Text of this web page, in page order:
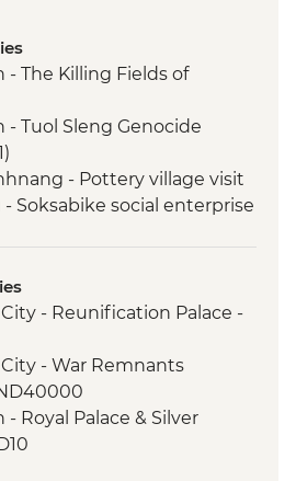
- The Killing Fields of
- Tuol Sleng Genocide
- Pottery village visit
Soksabike social enterprise
Temples Guided Tour
at Angkor Wat
- Tonle Sap floating village
- Reunification Palace -
- War Remnants
Royal Palace & Silver